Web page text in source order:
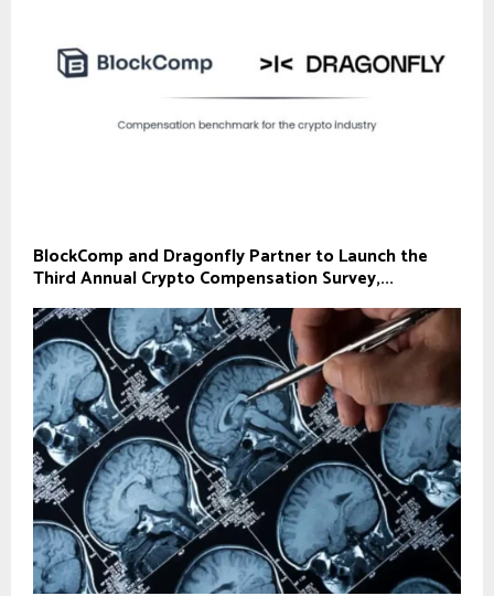
BlockComp and Dragonfly Partner to Launch the
Third Annual Crypto Compensation Survey,...